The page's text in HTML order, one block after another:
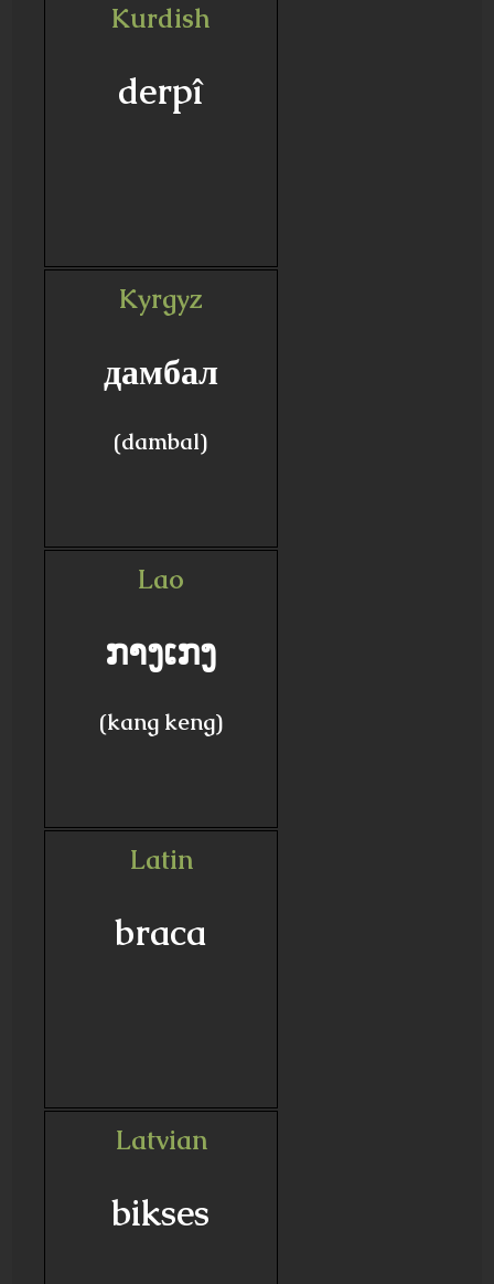
Kurdish
derpî
Kyrgyz
дамбал
(dambal)
Lao
ກາງເກງ
(kang keng)
Latin
braca
Latvian
bikses